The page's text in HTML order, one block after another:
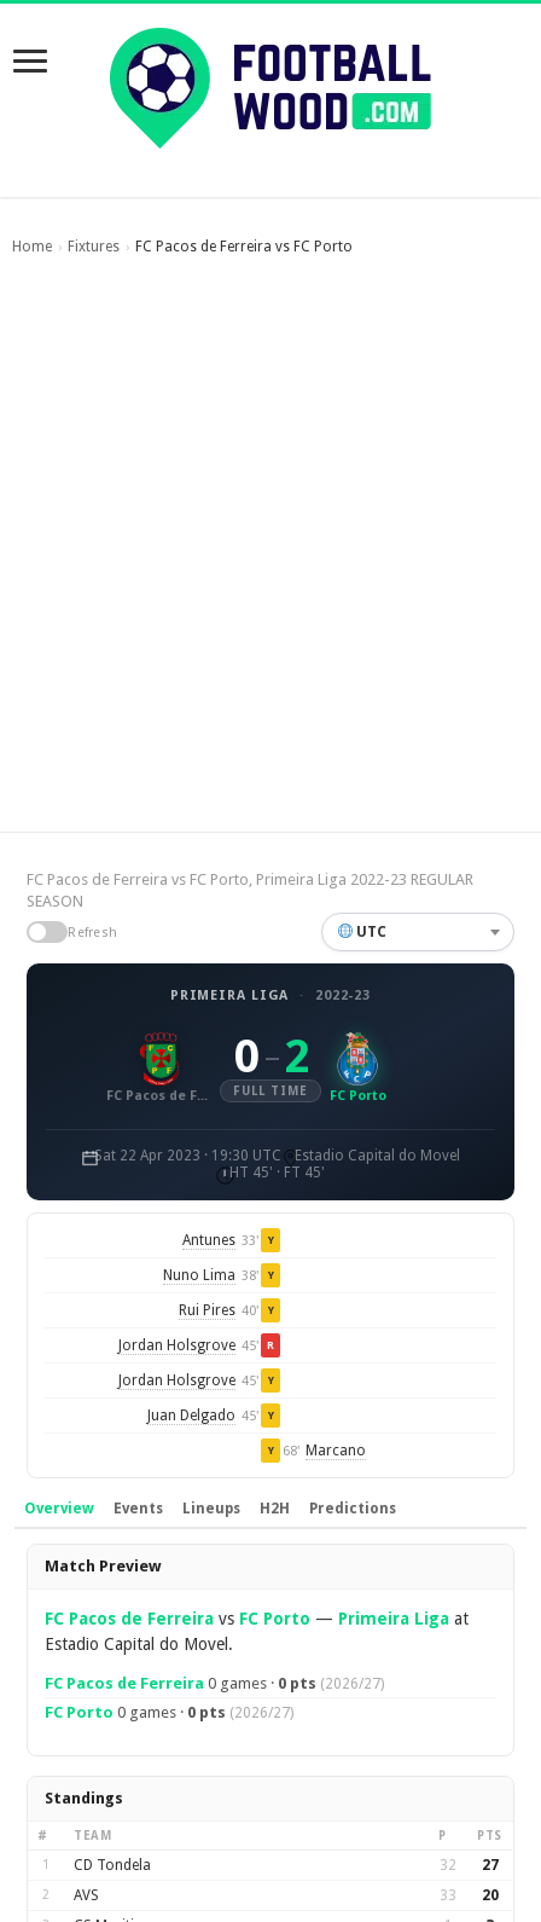
Home › Fixtures › FC Pacos de Ferreira vs FC Porto
FC Pacos de Ferreira vs FC Porto, Primeira Liga 2022-23 REGULAR
SEASON
Refresh UTC
PRIMEIRA LIGA · 2022-23
FC Pacos de Ferreira
0 – 2
FULL TIME FC Porto
Sat 22 Apr 2023 · 19:30 UTC
Estadio Capital do Movel
HT 45' · FT 45'
Antunes 33' Y
Nuno Lima 38' Y
Rui Pires 40' Y
Jordan Holsgrove 45' R
Jordan Holsgrove 45' Y
Juan Delgado 45' Y
Y 68' Marcano
Overview Events Lineups H2H Predictions
Overview
Match Preview
FC Pacos de Ferreira vs FC Porto — Primeira Liga at
Estadio Capital do Movel.
FC Pacos de Ferreira 0 games · 0 pts (2026/27)
FC Porto 0 games · 0 pts (2026/27)
Standings
# TEAM P PTS
1 CD Tondela 32 27
2 AVS 33 20